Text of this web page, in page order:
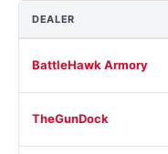
DEALER
BattleHawk Armory
TheGunDock